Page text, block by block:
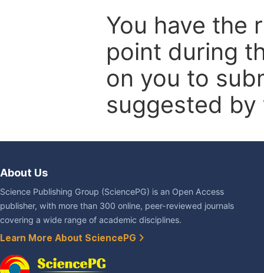
You have the
point during
on you to
suggested
About Us
Science Publishing Group (SciencePG) is an Open Access
publisher, with more than 300 online, peer-reviewed journals
covering a wide range of academic disciplines.
Learn More About SciencePG